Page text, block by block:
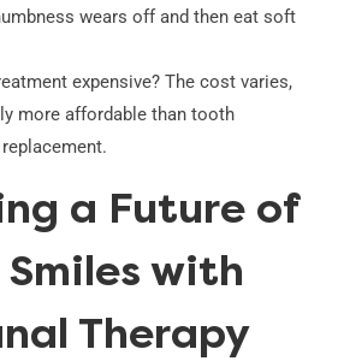
wears off and then eat soft
expensive? The cost varies,
more affordable than tooth
a Future of
with
Therapy